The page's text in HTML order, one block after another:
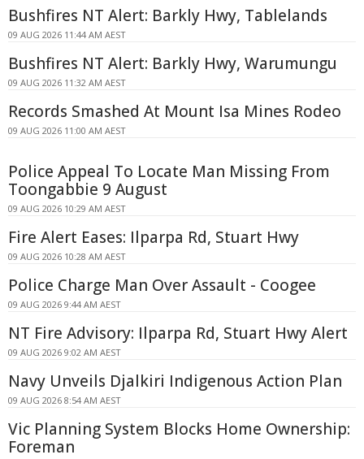
Bushfires NT Alert: Barkly Hwy, Tablelands
09 AUG 2026 11:44 AM AEST
Bushfires NT Alert: Barkly Hwy, Warumungu
09 AUG 2026 11:32 AM AEST
Records Smashed At Mount Isa Mines Rodeo
09 AUG 2026 11:00 AM AEST
Police Appeal To Locate Man Missing From
Toongabbie 9 August
09 AUG 2026 10:29 AM AEST
Fire Alert Eases: Ilparpa Rd, Stuart Hwy
09 AUG 2026 10:28 AM AEST
Police Charge Man Over Assault - Coogee
09 AUG 2026 9:44 AM AEST
NT Fire Advisory: Ilparpa Rd, Stuart Hwy Alert
09 AUG 2026 9:02 AM AEST
Navy Unveils Djalkiri Indigenous Action Plan
09 AUG 2026 8:54 AM AEST
Vic Planning System Blocks Home Ownership:
Foreman